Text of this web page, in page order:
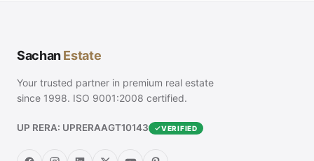
SachanEstate
Your trusted partner in premium real estate
since 1998. ISO 9001:2008 certified.
UP RERA: UPRERAAGT10143 VERIFIED